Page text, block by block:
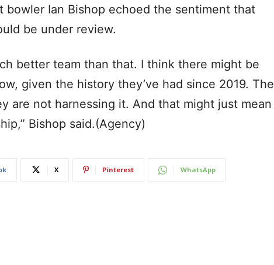
bowler Ian Bishop echoed the sentiment that
be under review.
better team than that. I think there might be
given the history they’ve had since 2019. The
are not harnessing it. And that might just mean
Bishop said.(Agency)
X Pinterest WhatsApp